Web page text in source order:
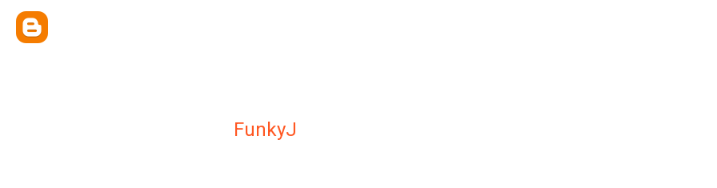
FunkyJ